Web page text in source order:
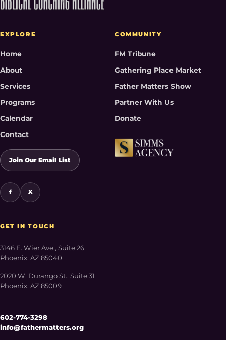
EXPLORE
Home
About
Services
Programs
Calendar
Contact
Join Our Email List
f X
COMMUNITY
FM Tribune
Gathering Place Market
Father Matters Show
Partner With Us
Donate
GET IN TOUCH
3146 E. Wier Ave., Suite 26
Phoenix, AZ 85040
2020 W. Durango St., Suite 31
Phoenix, AZ 85009
602-774-3298
info@fathermatters.org